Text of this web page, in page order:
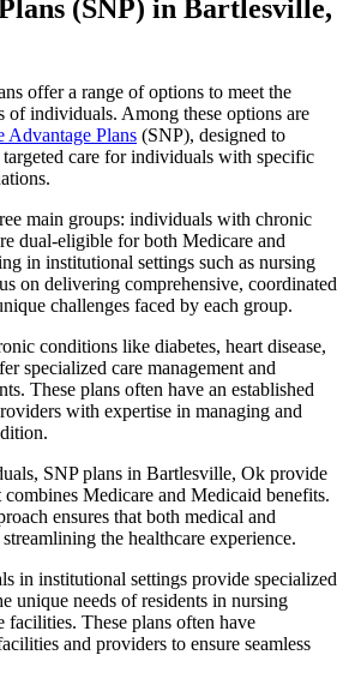
(SNP) in Bartlesville,
offer a range of options to meet the
of individuals. Among these options are
Advantage Plans (SNP), designed to
care for individuals with specific
main groups: individuals with chronic
dual-eligible for both Medicare and
in institutional settings such as nursing
on delivering comprehensive, coordinated
challenges faced by each group.
conditions like diabetes, heart disease,
specialized care management and
These plans often have an established
with expertise in managing and
SNP plans in Bartlesville, Ok provide
combines Medicare and Medicaid benefits.
ensures that both medical and
the healthcare experience.
in institutional settings provide specialized
unique needs of residents in nursing
facilities. These plans often have
and providers to ensure seamless